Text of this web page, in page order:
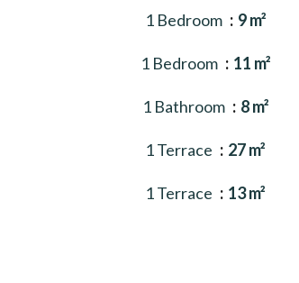
1 Bedroom 9 m²
1 Bedroom 11 m²
1 Bathroom 8 m²
1 Terrace 27 m²
1 Terrace 13 m²